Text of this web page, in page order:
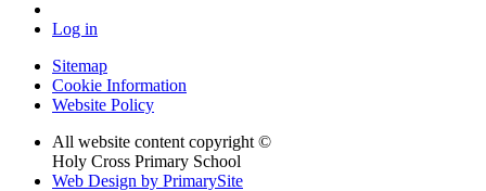
Log in
Sitemap
Cookie Information
Website Policy
All website content copyright ©
Holy Cross Primary School
Web Design by PrimarySite